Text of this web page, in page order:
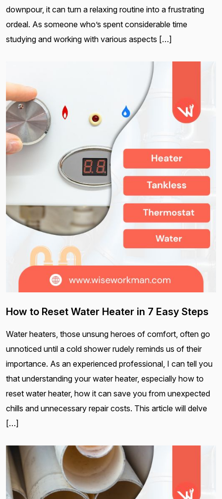
downpour, it can turn a relaxing routine into a frustrating
ordeal. As someone who’s spent considerable time
studying and working with various aspects […]
How to Reset Water Heater in 7 Easy Steps
Water heaters, those unsung heroes of comfort, often go
unnoticed until a cold shower rudely reminds us of their
importance. As an experienced professional, I can tell you
that understanding your water heater, especially how to
reset water heater, how it can save you from unexpected
chills and unnecessary repair costs. This article will delve
[…]